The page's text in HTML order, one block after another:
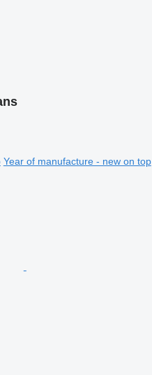
Year of manufacture - new on top